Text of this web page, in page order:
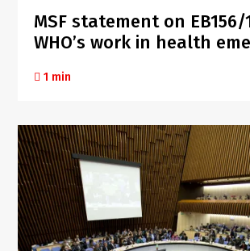
MSF statement on EB156/
WHO’s work in health
1 min